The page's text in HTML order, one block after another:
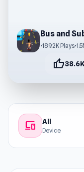
•189.2K Plays•
thumb_up38.6K
devices All
Device